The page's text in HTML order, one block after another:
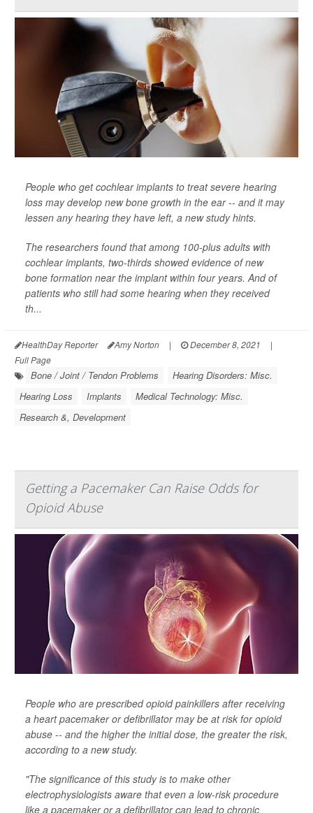
People who get cochlear implants to treat severe hearing
loss may develop new bone growth in the ear -- and it may
lessen any hearing they have left, a new study hints.
The researchers found that among 100-plus adults with
cochlear implants, two-thirds showed evidence of new
bone formation near the implant within four years. And of
patients who still had some hearing when they received
th...
HealthDay Reporter Amy Norton | December 8, 2021
|
Full Page
Bone / Joint / Tendon Problems
Hearing Disorders: Misc.
Hearing Loss
Implants
Medical Technology: Misc.
Research &, Development
Getting a Pacemaker Can Raise Odds for
Opioid Abuse
People who are prescribed opioid painkillers after receiving
a heart pacemaker or defibrillator may be at risk for opioid
abuse -- and the higher the initial dose, the greater the risk,
according to a new study.
"The significance of this study is to make other
electrophysiologists aware that even a low-risk procedure
like a pacemaker or a defibrillator can lead to chronic